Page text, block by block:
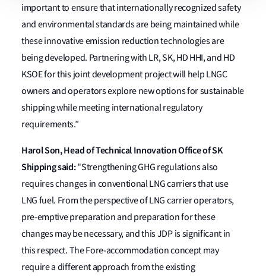
important to ensure that internationally recognized safety
and environmental standards are being maintained while
these innovative emission reduction technologies are
being developed. Partnering with LR, SK, HD HHI, and HD
KSOE for this joint development project will help LNGC
owners and operators explore new options for sustainable
shipping while meeting international regulatory
requirements.”
Harol Son, Head of Technical Innovation Office of SK
Shipping said:"Strengthening GHG regulations also
requires changes in conventional LNG carriers that use
LNG fuel. From the perspective of LNG carrier operators,
pre-emptive preparation and preparation for these
changes may be necessary, and this JDP is significant in
this respect. The Fore-accommodation concept may
require a different approach from the existing